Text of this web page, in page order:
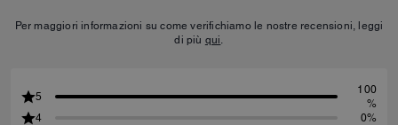
Per maggiori informazioni su come verifichiamo le nostre recensioni, leggi
di più qui.
5
100
%
4
0%